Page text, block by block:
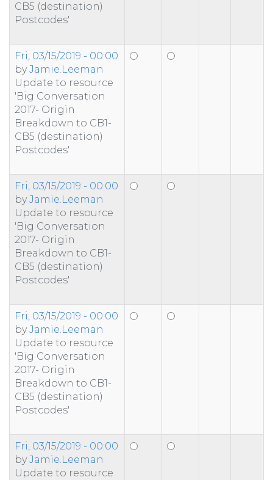
CB5 (destination)
Postcodes'
Fri, 03/15/2019 - 00:00
byJamie.Leeman
Update to resource
'Big Conversation
2017- Origin
Breakdown to CB1-
CB5 (destination)
Postcodes'
Fri, 03/15/2019 - 00:00
byJamie.Leeman
Update to resource
'Big Conversation
2017- Origin
Breakdown to CB1-
CB5 (destination)
Postcodes'
Fri, 03/15/2019 - 00:00
byJamie.Leeman
Update to resource
'Big Conversation
2017- Origin
Breakdown to CB1-
CB5 (destination)
Postcodes'
Fri, 03/15/2019 - 00:00
byJamie.Leeman
Update to resource